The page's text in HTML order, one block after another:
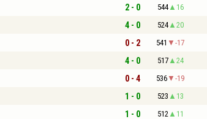
2 - 0 544 16
4 - 0 524 20
0 - 2 541 -17
4 - 0 517 24
0 - 4 536 -19
1 - 0 523 13
1 - 0 512 11